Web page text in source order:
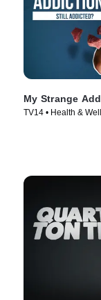
My Strange
TV14 • Health &